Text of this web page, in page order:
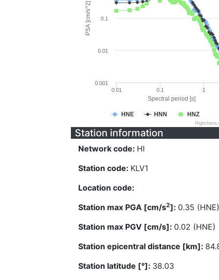
Spectral period [s]
PSA [cm/s^2]
HNE HNN HNZ
0.01 0.1 1
0.001
0.01
0.1
Station information
Network code: HI
Station code: KLV1
Location code:
Station max PGA [cm/s2]: 0.35 (HNE)
Station max PGV [cm/s]: 0.02 (HNE)
Station epicentral distance [km]:
Station latitude [°]: 38.03